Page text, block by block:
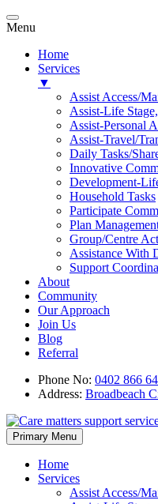
Menu
Home
Services
▼
Assist Access/
Assist-Life
Assist-Personal
Assist-Travel/
Daily Tasks/
Innovative
Development-
Household Tasks
Participate
Plan
Group/Centre
Assistance With
Support
About
Community
Our Approach
Join Us
Blog
Referral
Phone No: 0402 866
Address: Broadbeach
Primary Menu Skip
to
Home
Services
Assist Access/